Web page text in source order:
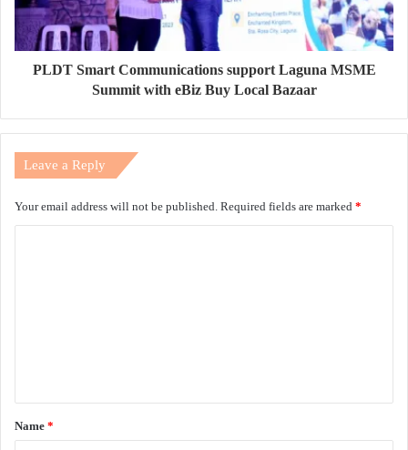
PLDT Smart Communications support Laguna MSME
Summit with eBiz Buy Local Bazaar
Leave a Reply
Your email address will not be published. Required fields are marked *
t
*
Name *